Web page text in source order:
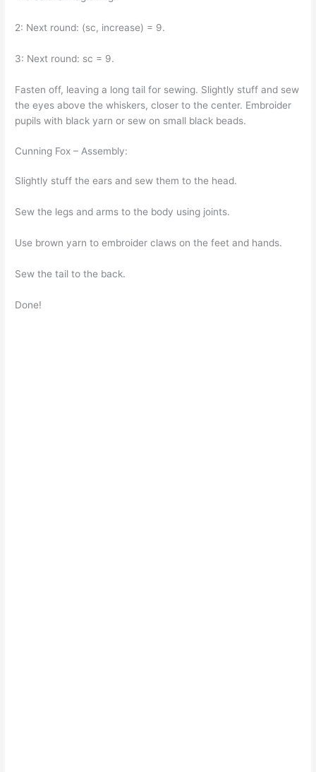
2: Next round: (sc, increase) = 9.
3: Next round: sc = 9.
Fasten off, leaving a long tail for sewing. Slightly stuff and sew
the eyes above the whiskers, closer to the center. Embroider
pupils with black yarn or sew on small black beads.
Cunning Fox – Assembly:
Slightly stuff the ears and sew them to the head.
Sew the legs and arms to the body using joints.
Use brown yarn to embroider claws on the feet and hands.
Sew the tail to the back.
Done!